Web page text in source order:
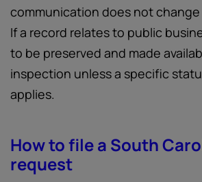
communication does not
If a record relates to public
to be preserved and made
inspection unless a specific
applies.
How to file a South
request